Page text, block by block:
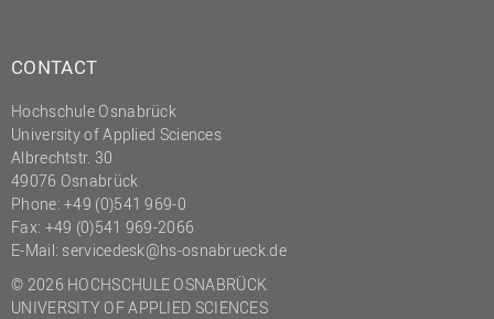
CONTACT
Hochschule Osnabrück
University of Applied Sciences
Albrechtstr. 30
49076 Osnabrück
Phone: +49 (0)541 969-0
Fax: +49 (0)541 969-2066
E-Mail: servicedesk@hs-osnabrueck.de
© 2026 HOCHSCHULE OSNABRÜCK
UNIVERSITY OF APPLIED SCIENCES